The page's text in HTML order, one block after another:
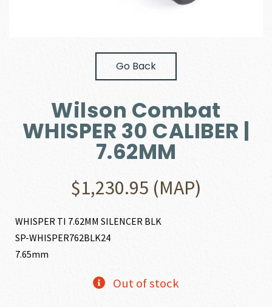
Go Back
Wilson Combat
WHISPER 30 CALIBER |
7.62MM
$1,230.95 (MAP)
WHISPER TI 7.62MM SILENCER BLK
SP-WHISPER762BLK24
7.65mm
Out of stock